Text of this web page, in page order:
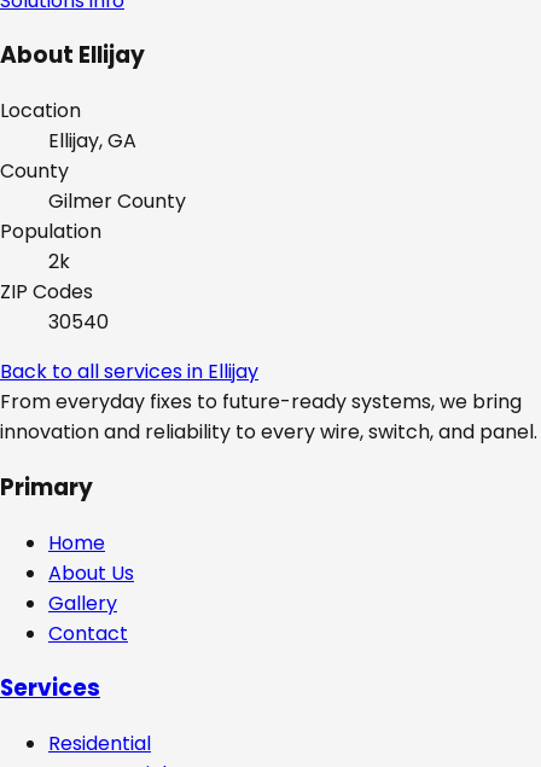
About Ellijay
Location
Ellijay, GA
County
GilmerCounty
Population
2k
ZIP Codes
30540
Back to all services in Ellijay
From everyday fixes to future-ready systems, we bring
innovation and reliability to every wire, switch, and panel.
Primary
Home
About Us
Gallery
Contact
Services
Residential